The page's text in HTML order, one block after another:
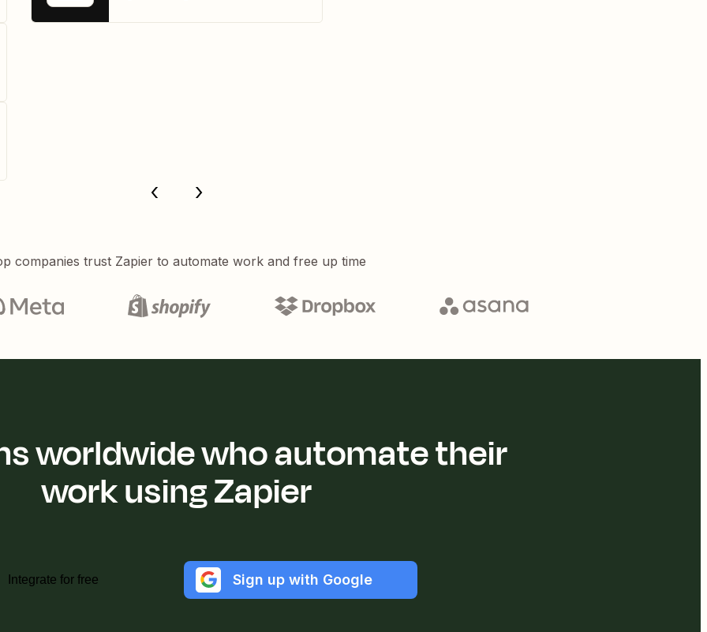
companies trust Zapier to automate work and free up time
worldwide who automate their
work using Zapier
Integrate for free Sign up with Google